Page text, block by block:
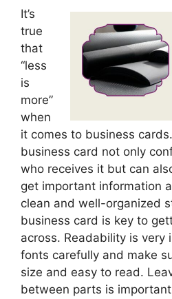
It’s
true
that
“less
is
more”
when
it comes to business
business card not only
who receives it but can
get important information
clean and well-organized
business card is key to
across. Readability is very
fonts carefully and make
size and easy to read.
between parts is